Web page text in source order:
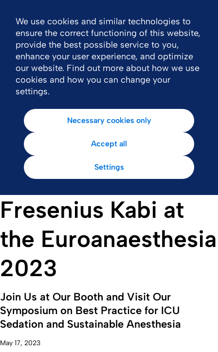
Fresenius Kabi at
the Euroanaesthesia
2023
Join Us at Our Booth and Visit Our
Symposium on Best Practice for ICU
Sedation and Sustainable Anesthesia
May 17, 2023
We use cookies and similar technologies to
ensure the correct functioning of this website,
provide the best possible service to you,
enhance your user experience, and optimize
our website. Find out more about how we use
cookies and how you can change your
settings.
Necessary cookies only
Accept all
Settings